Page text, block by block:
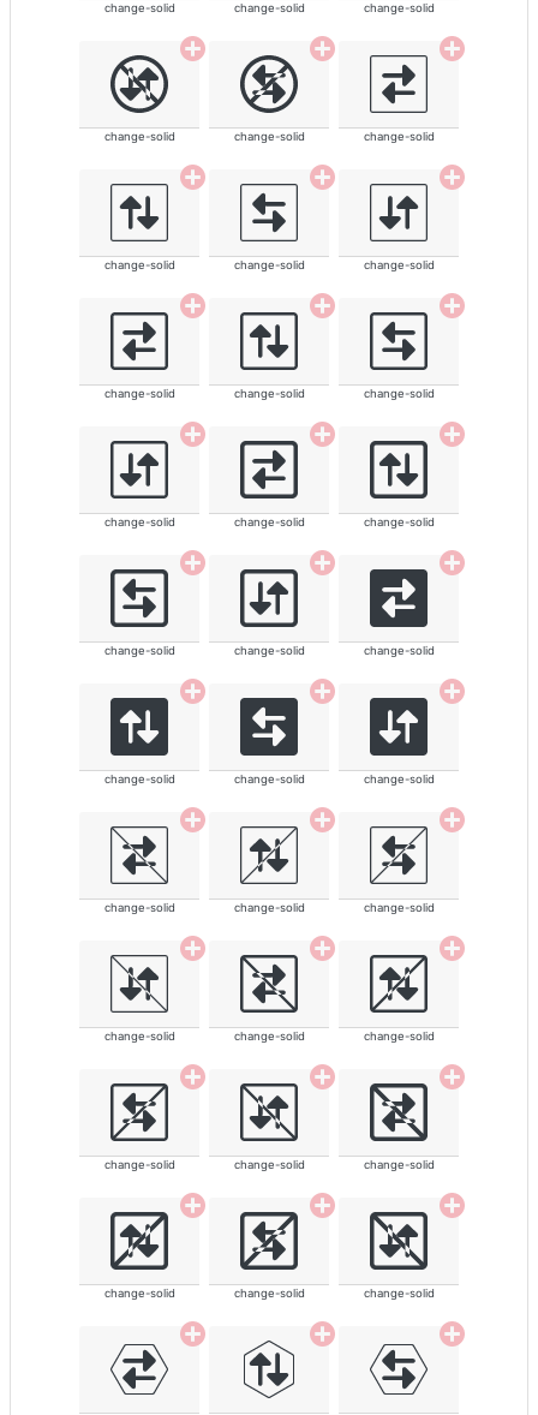
change-solid change-solid change-solid
change-solid change-solid change-solid
change-solid change-solid change-solid
change-solid change-solid change-solid
change-solid change-solid change-solid
change-solid change-solid change-solid
change-solid change-solid change-solid
change-solid change-solid change-solid
change-solid change-solid change-solid
change-solid change-solid change-solid
change-solid change-solid change-solid